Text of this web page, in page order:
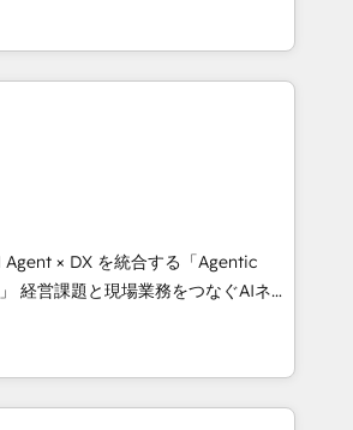
data security and compliance. At
revenue teams focus on the
and marketers handles all
global clients ✨
from 15+ different CRMs
MRR from inbound campaigns ✨
growth & +751% new visitors for a
project ✨ CS: 415% conversion
Recognized leaders:
Migration Impact Award 🏆
of the Year 🏆 Gold AVA Digital
🌟 Accreditations: CRM
× DX を統合する「Agentic
イ
ンシーとして、HubSpot Eliteの実装
設計します。 💡 100inc は何
を共通基盤に、AIエージェン
客フロント業務（マーケティング・営